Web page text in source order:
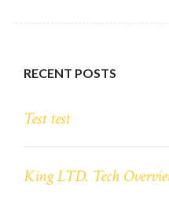
RECENT POSTS
Test test
King LTD. Tech